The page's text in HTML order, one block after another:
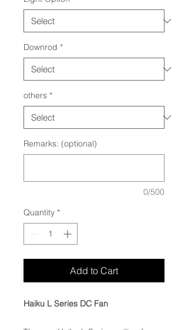
Downrod *
others *
Remarks: (optional)
0/500
Quantity *
Add to Cart
Haiku L Series DC Fan